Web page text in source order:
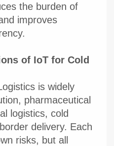
the burden of
improves
of IoT for Cold
is widely
pharmaceutical
logistics, cold
delivery. Each
risks, but all